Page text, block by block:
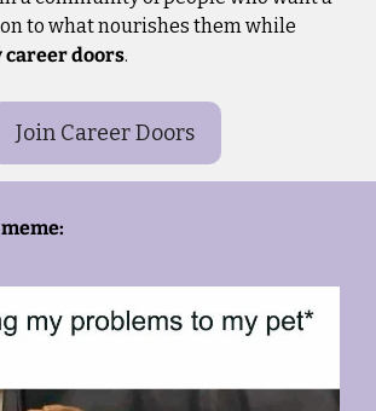
to what nourishes them while
career doors.
Join Career Doors